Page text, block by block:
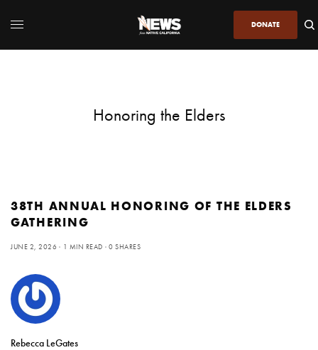
DONATE
Honoring the Elders
38TH ANNUAL HONORING OF THE ELDERS
GATHERING
JUNE 2, 2026 1 MIN READ 0 SHARES
Rebecca LeGates